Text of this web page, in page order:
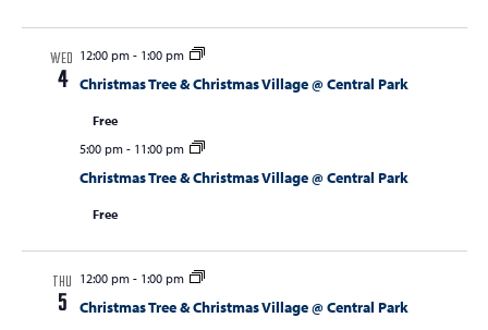
WED
4
12:00 pm- 1:00 pm
Christmas Tree & Christmas Village @ Central Park
Free
5:00 pm- 11:00 pm
Christmas Tree & Christmas Village @ Central Park
Free
THU
5
12:00 pm- 1:00 pm
Christmas Tree & Christmas Village @ Central Park